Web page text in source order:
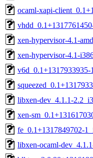
ocaml-xapi-
xen-hypervisor-4.1-
xen-hypervisor-4.1-
v6d_0.1+1317933935-
libxen-dev_4.1.1-
xen-
fe_0.1+1317849702-
libxen-ocaml-